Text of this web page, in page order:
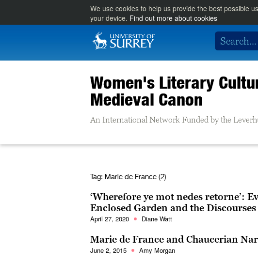
We use cookies to help us provide the best possible
your device. Find out more about cookies
Women's Literary
Medieval Canon
An International Network Funded by the
Tag: Marie de France (2)
‘Wherefore ye mot nedes retorne’:
Enclosed Garden and the
April 27, 2020 Diane Watt
Marie de France and Chaucerian
June 2, 2015 Amy Morgan